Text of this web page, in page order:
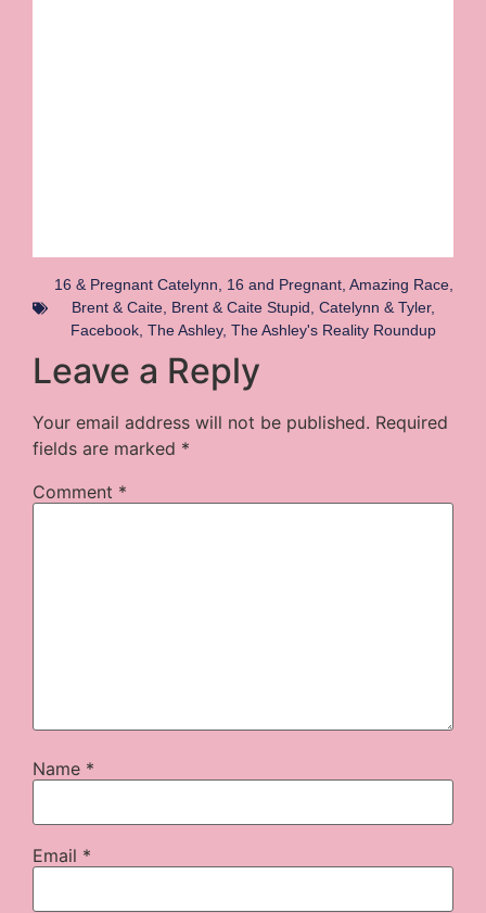
16 & Pregnant Catelynn 16 and Pregnant, Amazing Race,
Brent & Caite Brent & Caite Stupid Catelynn & Tyler,
Facebook The Ashley, The Ashley's Reality Roundup
Leave a Reply
Your email address will not be published. Required
fields are marked *
Comment *
Name *
Email *